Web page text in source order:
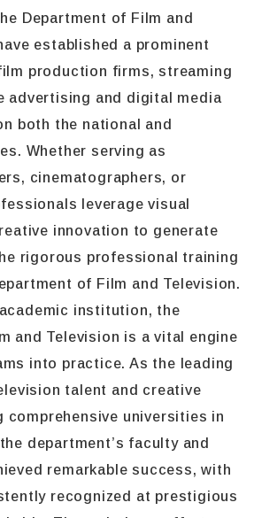
Department of Film and
established a prominent
production firms, streaming
advertising and digital media
both the national and
Whether serving as
cinematographers, or
leverage visual
innovation to generate
rigorous professional training
of Film and Television.
institution, the
and Television is a vital engine
into practice. As the leading
talent and creative
comprehensive universities in
department’s faculty and
remarkable success, with
recognized at prestigious